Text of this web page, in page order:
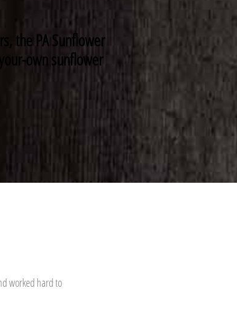
the PA Sunflower
own sunflower
worked hard to